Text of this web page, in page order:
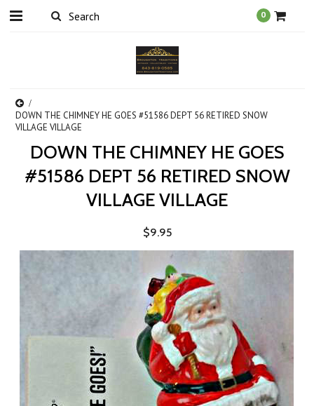
0
DOWN THE CHIMNEY HE GOES #51586 DEPT 56 RETIRED SNOW
VILLAGE VILLAGE
DOWN THE CHIMNEY HE GOES
#51586 DEPT 56 RETIRED SNOW
VILLAGE VILLAGE
$9.95